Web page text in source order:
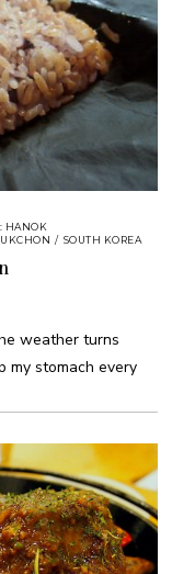
HANOK
/ SOUTH KOREA
weather turns
my stomach every